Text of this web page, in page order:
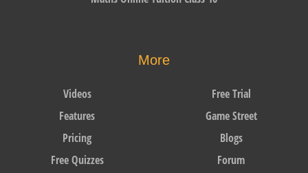
More
Videos
Features
Pricing
Free Quizzes
Free Trial
Game Street
Blogs
Forum